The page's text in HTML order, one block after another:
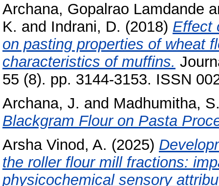
Archana, Gopalrao Lamdande
K. and Indrani, D. (2018) Effect
on pasting properties of wheat
characteristics of muffins.
55 (8). pp. 3144-3153. ISSN
Archana, J. and Madhumitha,
Blackgram Flour on Pasta
Arsha Vinod, A. (2025)
the roller flour mill fractions:
physicochemical sensory